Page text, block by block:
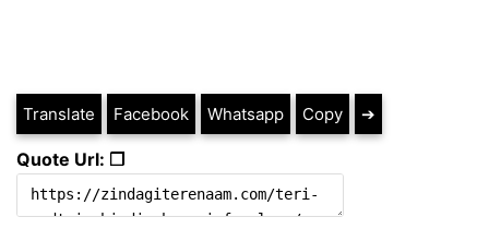
Translate Facebook Whatsapp Copy ➔
Quote Url: ❐